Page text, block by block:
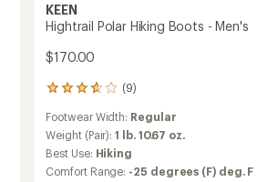
KEEN
Hightrail Polar Hiking Boots - Men's
$170.00
(9)
9
with
an
average
rating
Footwear Width: Regular
Weight (Pair):1 lb. 10.67 oz.
Best Use: Hiking
Comfort Range: -25 degrees (F) deg. F